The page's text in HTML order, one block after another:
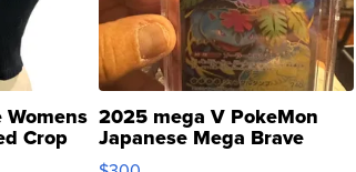
Womens
Crop
2025 mega V PokeMon
Japanese Mega Brave
076/063 Super Rare H...